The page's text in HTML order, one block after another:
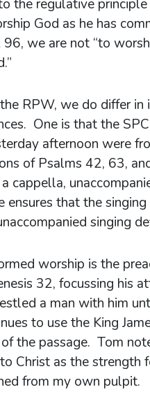
the regulative
God as he has
we are not “to
RPW, we do differ
One is that the
afternoon were
of Psalms 42, 63,
cappella,
ensures that the
singing
worship is the
32, focussing his
a man with him
to use the King
the passage. Tom
Christ as the strength
from my own pulpit.